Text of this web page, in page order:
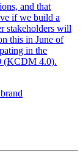
and that
if we build a
stakeholders will
this in June of
in the
(KCDM 4.0).